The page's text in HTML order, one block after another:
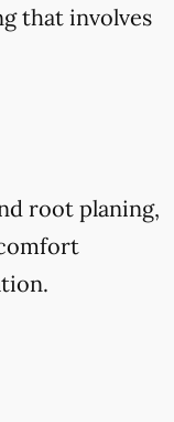
that involves
root planing,